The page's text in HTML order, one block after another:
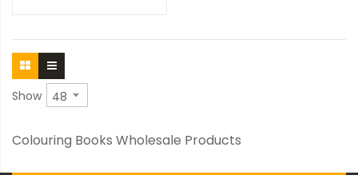
Show
Colouring Books Wholesale Products